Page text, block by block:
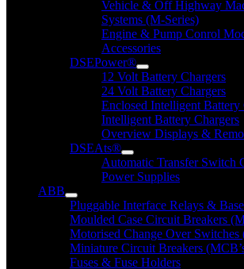
Vehicle & Off Highway
Systems (M-Series)
Engine & Pump Conrol
Accessories
DSEPower®
12 Volt Battery Chargers
24 Volt Battery Chargers
Enclosed Intelligent Battery
Intelligent Battery Chargers
Overview Displays &
DSEAts®
Automatic Transfer Switch
Power Supplies
ABB
Pluggable Interface Relays &
Moulded Case Circuit Breakers
Motorised Change Over
Miniature Circuit Breakers
Fuses & Fuse Holders